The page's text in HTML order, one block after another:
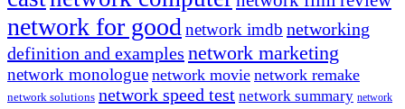
network for good network imdb networking
definition and examples network marketing
network monologue network movie network remake
network solutions network speed test network summary network